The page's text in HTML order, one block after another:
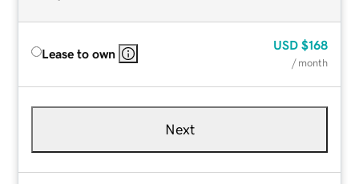
Lease to own
USD $168
/ month
Next